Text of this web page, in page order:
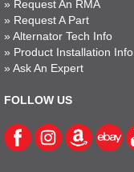
» Request An RMA
» Request A Part
» Alternator Tech Info
» Product Installation Info
» Ask An Expert
FOLLOW US